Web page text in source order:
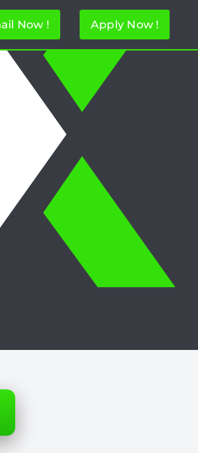
Now ! Apply Now !